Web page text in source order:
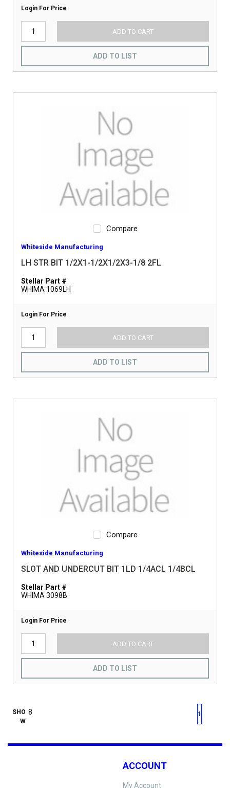
Login For Price
ADD TO CART
ADD TO LIST
Compare
Whiteside Manufacturing
LH STR BIT 1/2X1-1/2X1/2X3-1/8 2FL
Stellar Part #
WHIMA 1069LH
Login For Price
ADD TO CART
ADD TO LIST
Compare
Whiteside Manufacturing
SLOT AND UNDERCUT BIT 1LD 1/4ACL 1/4BCL
Stellar Part #
WHIMA 3098B
Login For Price
ADD TO CART
ADD TO LIST
SHO
W
First pagePrevious page
1
ACCOUNT
My Account